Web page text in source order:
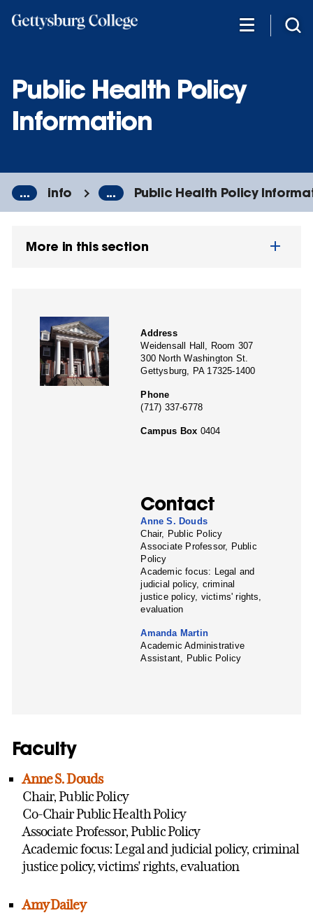
Public Health Policy
Information
... info ... Public Health Policy
More in this section
Address
Weidensall Hall, Room 307
300 North Washington St.
Gettysburg, PA 17325-1400
Phone
(717) 337-6778
Campus Box 0404
Contact
Anne S. Douds
Chair, Public Policy
Associate Professor, Public
Policy
Academic focus: Legal and
judicial policy, criminal
justice policy, victims' rights,
evaluation
Amanda Martin
Academic Administrative
Assistant, Public Policy
Faculty
Anne S. Douds
Chair, Public Policy
Co-Chair Public Health Policy
Associate Professor, Public Policy
Academic focus: Legal and judicial policy, criminal
justice policy, victims' rights, evaluation
Amy Dailey